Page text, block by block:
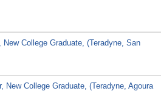
College Graduate, (Teradyne, San
New College Graduate, (Teradyne, Agoura